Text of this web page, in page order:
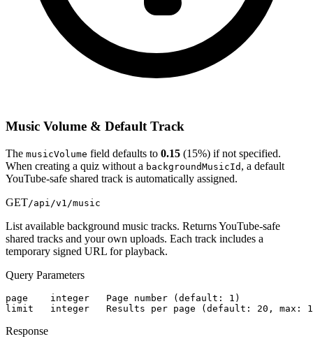
Music Volume & Default Track
The musicVolume field defaults to 0.15 (15%) if not specified.
When creating a quiz without a backgroundMusicId , a default
YouTube-safe shared track is automatically assigned.
GET/api/v1/music
List available background music tracks. Returns YouTube-safe
shared tracks and your own uploads. Each track includes a
temporary signed URL for playback.
Query Parameters
page    integer   Page number (default: 1)
limit   integer   Results per page (default: 20, max:
Response